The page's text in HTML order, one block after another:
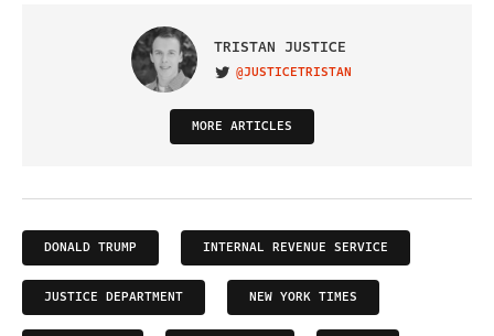
TRISTAN JUSTICE
VISIT ON TWITTER
@JUSTICETRISTAN
MORE ARTICLES
DONALD TRUMP INTERNAL REVENUE SERVICE
JUSTICE DEPARTMENT NEW YORK TIMES